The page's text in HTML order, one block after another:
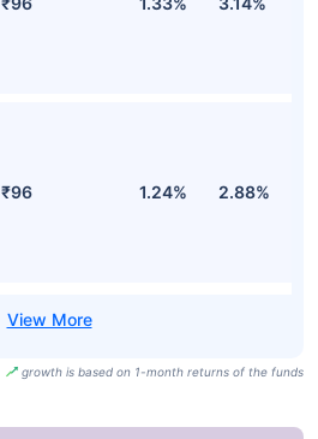
₹96 1.24% 2.88%
growth is based on 1-month returns of the funds